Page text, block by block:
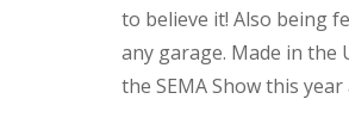
to believe it! Also being
any garage. Made in the
the SEMA Show this